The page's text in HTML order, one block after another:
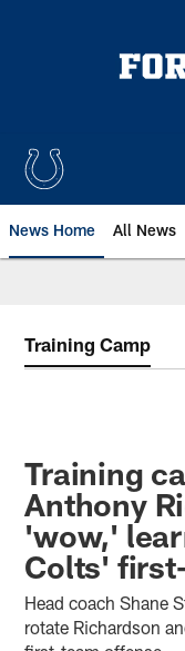
News Home All News
Training Camp
Training
Anthony
'wow,'
Colts'
Head coach Shane
rotate Richardson